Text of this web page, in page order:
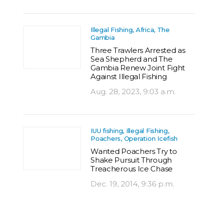
Illegal Fishing, Africa, The
Gambia
Three Trawlers Arrested as
Sea Shepherd and The
Gambia Renew Joint Fight
Against Illegal Fishing
Aug. 28, 2023, 9:03 a.m.
IUU fishing, Illegal Fishing,
Poachers, Operation Icefish
Wanted Poachers Try to
Shake Pursuit Through
Treacherous Ice Chase
Dec. 19, 2014, 9:36 p.m.